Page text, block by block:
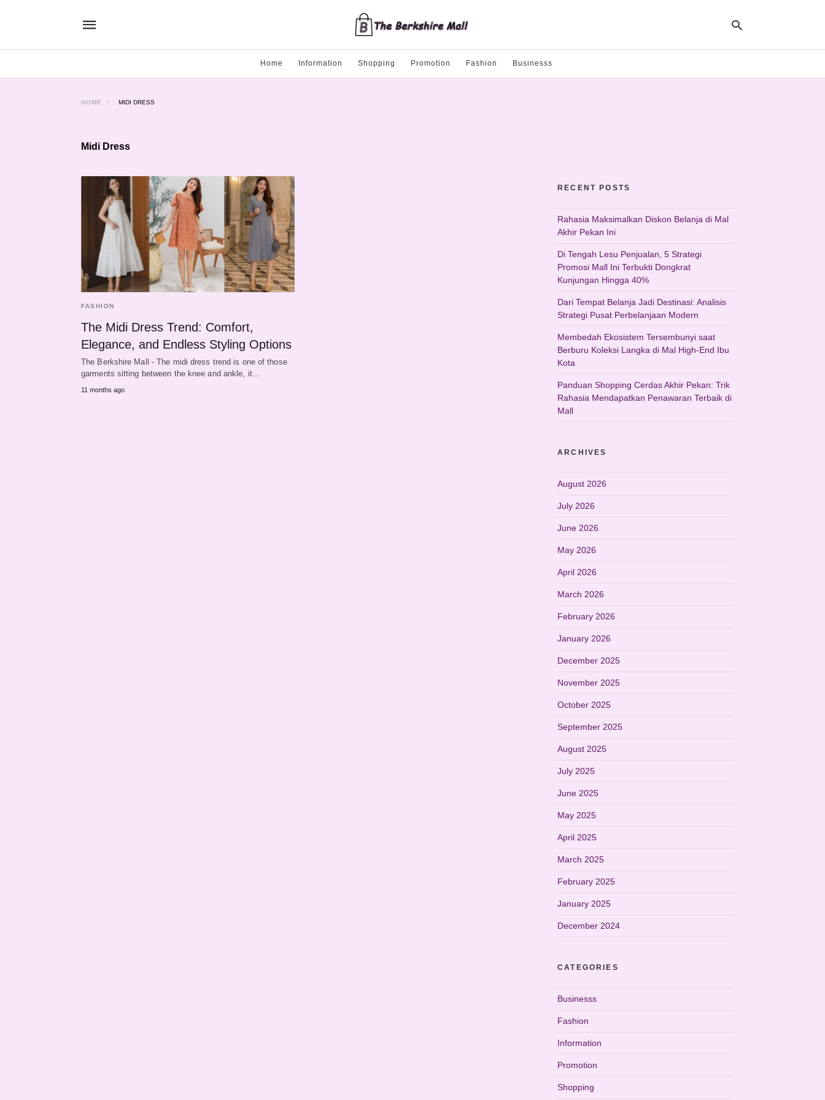
Home Information Shopping Promotion Fashion Businesss
HOME MIDI DRESS
Midi Dress
FASHION
The Midi Dress Trend: Comfort,
Elegance, and Endless Styling Options
The Berkshire Mall - The midi dress trend is one of those
garments sitting between the knee and ankle, it…
11 months ago
RECENT POSTS
Rahasia Maksimalkan Diskon Belanja di Mal
Akhir Pekan Ini
Di Tengah Lesu Penjualan, 5 Strategi
Promosi Mall Ini Terbukti Dongkrat
Kunjungan Hingga 40%
Dari Tempat Belanja Jadi Destinasi: Analisis
Strategi Pusat Perbelanjaan Modern
Membedah Ekosistem Tersembunyi saat
Berburu Koleksi Langka di Mal High-End Ibu
Kota
Panduan Shopping Cerdas Akhir Pekan: Trik
Rahasia Mendapatkan Penawaran Terbaik di
Mall
ARCHIVES
August 2026
July 2026
June 2026
May 2026
April 2026
March 2026
February 2026
January 2026
December 2025
November 2025
October 2025
September 2025
August 2025
July 2025
June 2025
May 2025
April 2025
March 2025
February 2025
January 2025
December 2024
CATEGORIES
Businesss
Fashion
Information
Promotion
Shopping